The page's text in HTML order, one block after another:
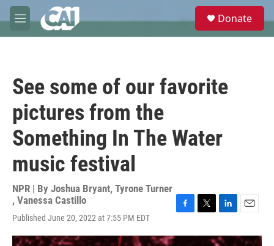
Skip to main content
M
e
e
Donate
See some of our favorite
pictures from the
Something In The Water
music festival
NPR | By Joshua Bryant, Tyrone Turner
, Vanessa Castillo
Published June 20, 2022 at 7:55 PM EDT
c
i
n
a